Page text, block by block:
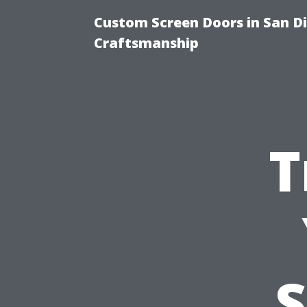
Custom Screen Doors in San
Craftsmanship